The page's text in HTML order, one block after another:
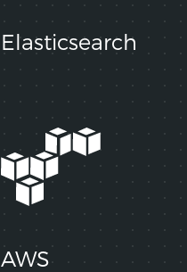
Elasticsearch
AWS